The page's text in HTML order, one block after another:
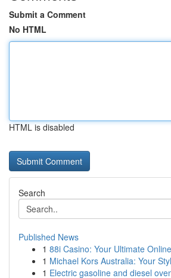
Submit a Comment
No HTML
HTML is disabled
Search
Published News
1 88i Casino: Your Ultimate
1 Michael Kors Australia: Your
1 Electric gasoline and diesel